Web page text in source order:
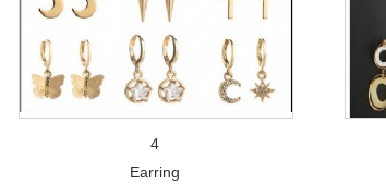
4
Earring